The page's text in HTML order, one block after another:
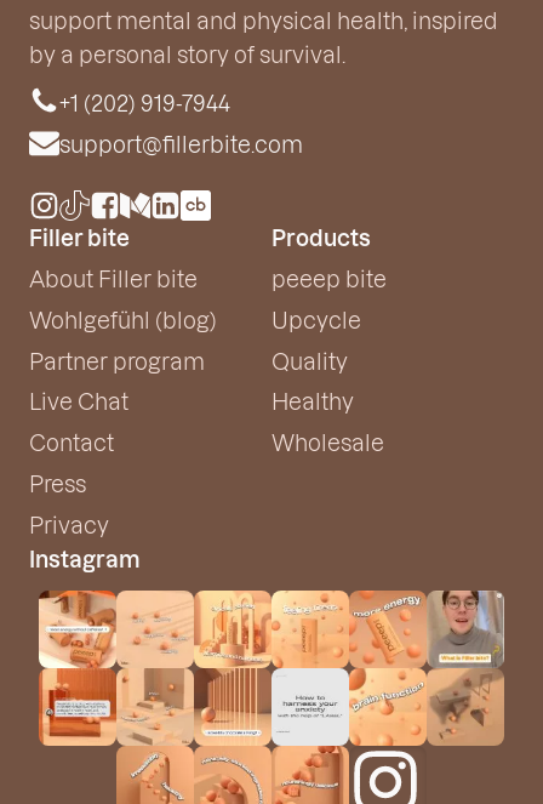
support mental and physical health, inspired
by a personal story of survival.
+1 (202) 919-7944
support@fillerbite.com
Filler bite
About Filler bite
Wohlgefühl (blog)
Partner program
Live Chat
Contact
Press
Privacy
Products
peeep bite
Upcycle
Quality
Healthy
Wholesale
Instagram